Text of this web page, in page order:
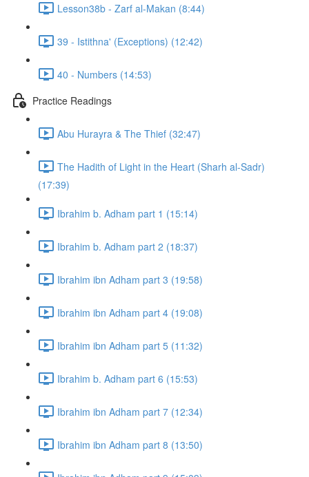
Lesson38b - Zarf al-Makan (8:44)
39 - Istithna' (Exceptions) (12:42)
40 - Numbers (14:53)
Practice Readings
Abu Hurayra & The Thief (32:47)
The Hadith of Light in the Heart (Sharh al-Sadr)
(17:39)
Ibrahim b. Adham part 1 (15:14)
Ibrahim b. Adham part 2 (18:37)
Ibrahim ibn Adham part 3 (19:58)
Ibrahim ibn Adham part 4 (19:08)
Ibrahim ibn Adham part 5 (11:32)
Ibrahim b. Adham part 6 (15:53)
Ibrahim ibn Adham part 7 (12:34)
Ibrahim ibn Adham part 8 (13:50)